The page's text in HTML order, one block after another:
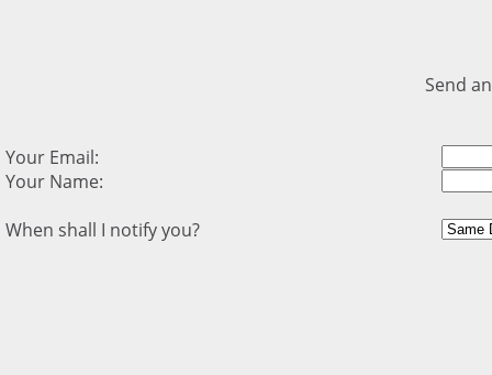
Send
Your Email:
Your Name:
When shall I notify you?